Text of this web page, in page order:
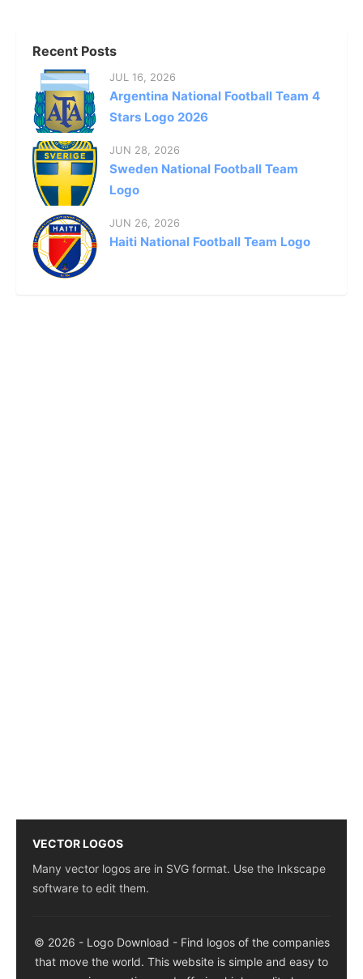
Recent Posts
JUL 16, 2026
Argentina National Football Team 4
Stars Logo 2026
JUN 28, 2026
Sweden National Football Team
Logo
JUN 26, 2026
Haiti National Football Team Logo
VECTOR LOGOS
Many vector logos are in SVG format. Use the Inkscape
software to edit them.
© 2026 - Logo Download - Find logos of the companies
that move the world. This website is simple and easy to